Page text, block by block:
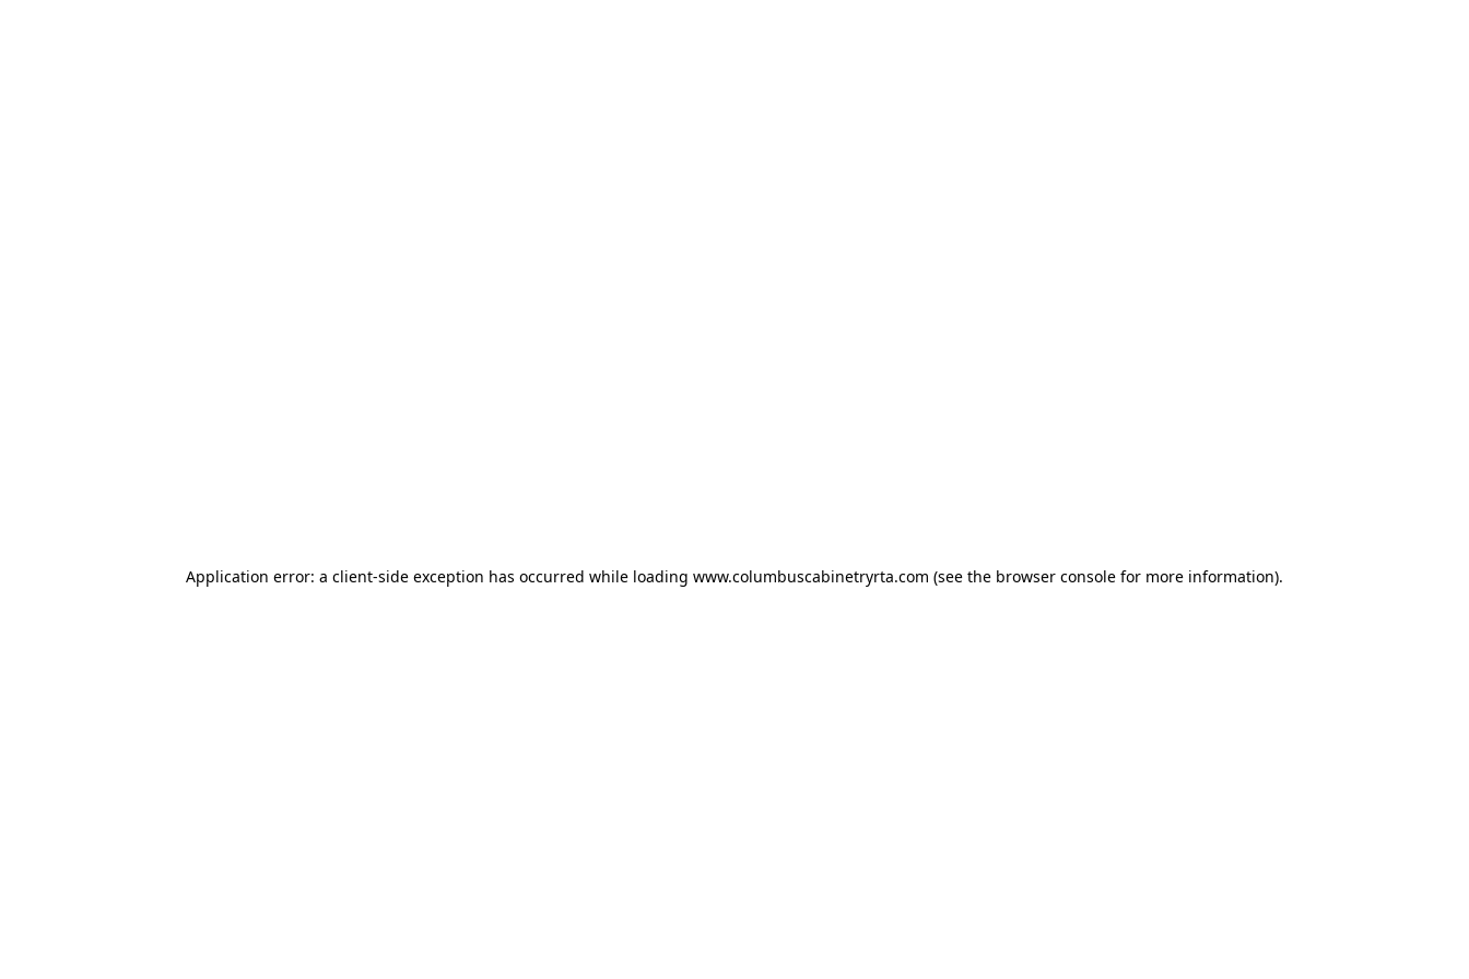
Application error: a client-side exception has occurred while loading www.columbuscabinetryrta.com (see the browser console for more information).